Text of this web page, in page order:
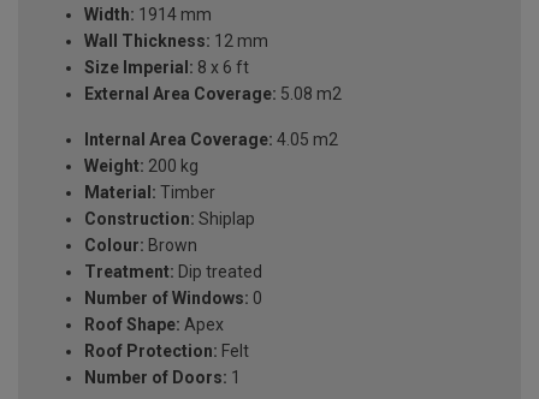
Width: 1914 mm
Wall Thickness: 12 mm
Size Imperial: 8 x 6 ft
External Area Coverage: 5.08 m2
Internal Area Coverage: 4.05 m2
Weight: 200 kg
Material: Timber
Construction: Shiplap
Colour: Brown
Treatment: Dip treated
Number of Windows: 0
Roof Shape: Apex
Roof Protection: Felt
Number of Doors: 1